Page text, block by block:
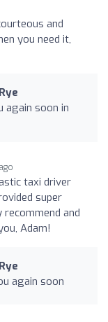
and
you need it,
again soon in
taxi driver
super
and
Adam!
again soon